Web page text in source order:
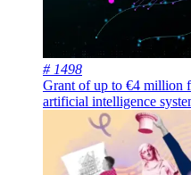
# 1498
Grant of up to €4 million
artificial intelligence